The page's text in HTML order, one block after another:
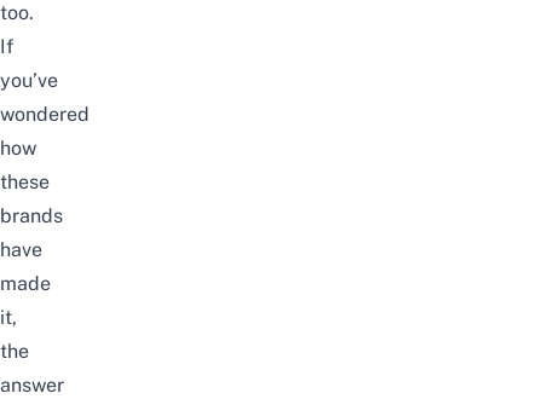
too.
If
you’ve
wondered
how
these
brands
have
made
it,
the
answer